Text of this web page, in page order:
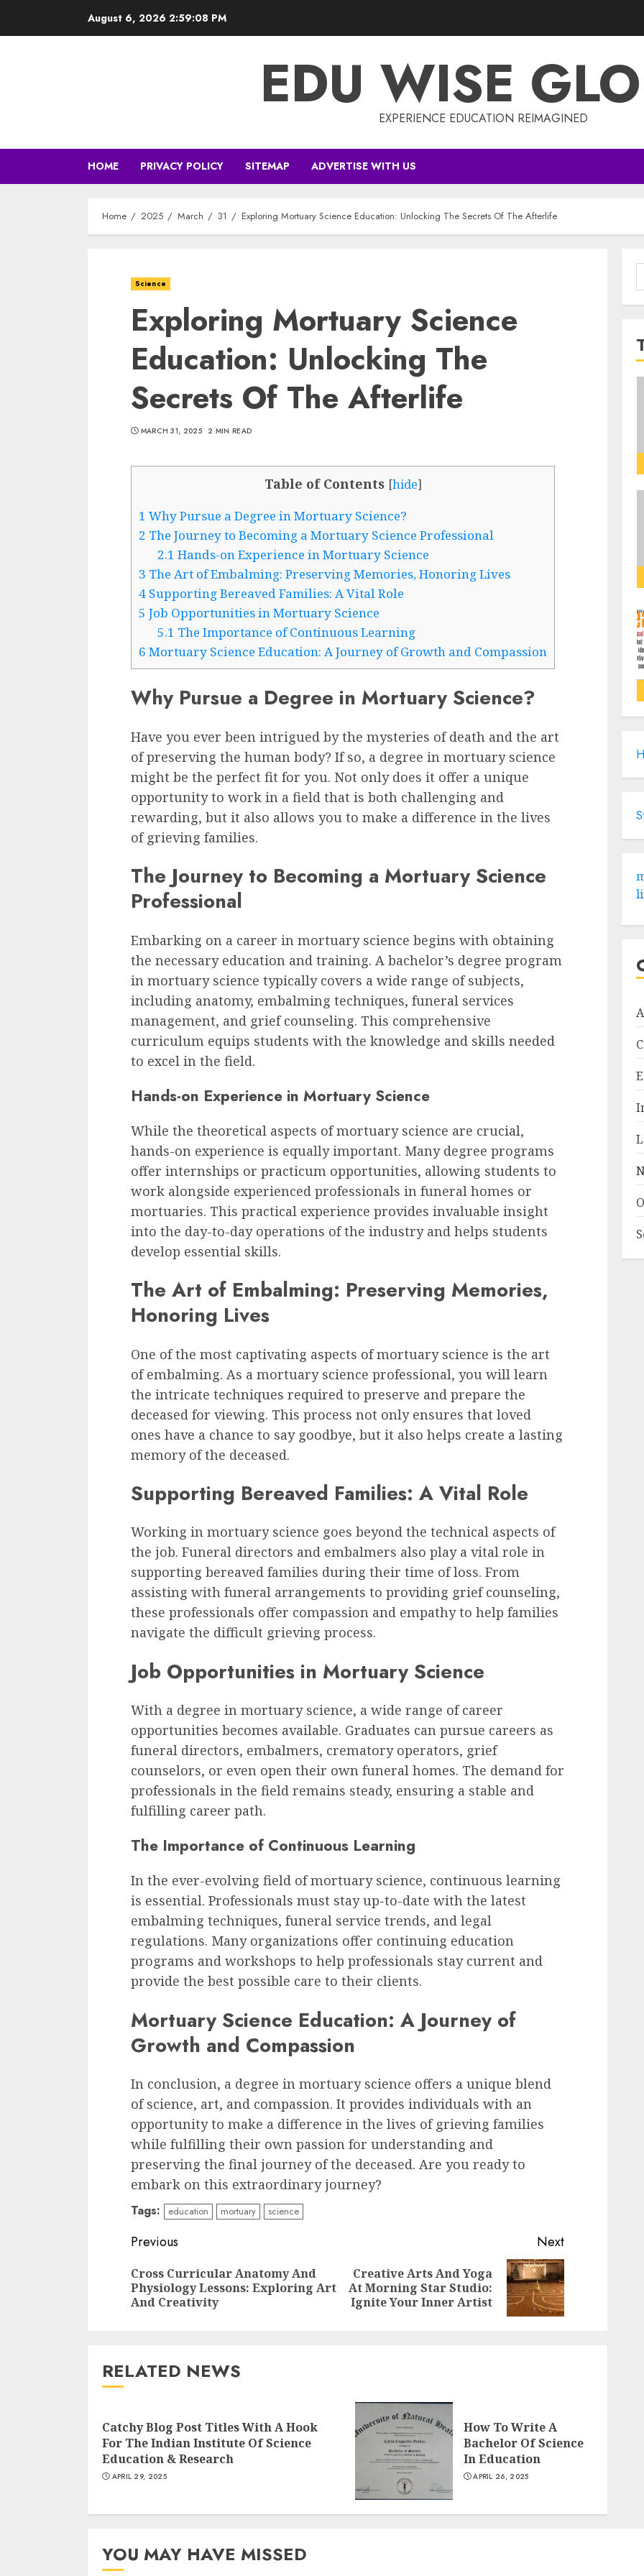
August 6, 2026 2:59:08 PM
EDU WISE
EXPERIENCE EDUCATION REIMAGINED
HOME PRIVACY POLICY SITEMAP ADVERTISE WITH US
Home 2025 March 31 Exploring Mortuary Science Education: Unlocking The Secrets Of The Afterlife
Science
Exploring Mortuary Science
Education: Unlocking The
Secrets Of The Afterlife
MARCH 31, 2025 2 MIN READ
Table of Contents [hide]
1 Why Pursue a Degree in Mortuary Science?
2 The Journey to Becoming a Mortuary Science Professional
2.1 Hands-on Experience in Mortuary Science
3 The Art of Embalming: Preserving Memories, Honoring Lives
4 Supporting Bereaved Families: A Vital Role
5 Job Opportunities in Mortuary Science
5.1 The Importance of Continuous Learning
6 Mortuary Science Education: A Journey of Growth and Compassion
Why Pursue a Degree in Mortuary Science?
Have you ever been intrigued by the mysteries of death and the art
of preserving the human body? If so, a degree in mortuary science
might be the perfect fit for you. Not only does it offer a unique
opportunity to work in a field that is both challenging and
rewarding, but it also allows you to make a difference in the lives
of grieving families.
The Journey to Becoming a Mortuary Science
Professional
Embarking on a career in mortuary science begins with obtaining
the necessary education and training. A bachelor’s degree program
in mortuary science typically covers a wide range of subjects,
including anatomy, embalming techniques, funeral services
management, and grief counseling. This comprehensive
curriculum equips students with the knowledge and skills needed
to excel in the field.
Hands-on Experience in Mortuary Science
While the theoretical aspects of mortuary science are crucial,
hands-on experience is equally important. Many degree programs
offer internships or practicum opportunities, allowing students to
work alongside experienced professionals in funeral homes or
mortuaries. This practical experience provides invaluable insight
into the day-to-day operations of the industry and helps students
develop essential skills.
The Art of Embalming: Preserving Memories,
Honoring Lives
One of the most captivating aspects of mortuary science is the art
of embalming. As a mortuary science professional, you will learn
the intricate techniques required to preserve and prepare the
deceased for viewing. This process not only ensures that loved
ones have a chance to say goodbye, but it also helps create a lasting
memory of the deceased.
Supporting Bereaved Families: A Vital Role
Working in mortuary science goes beyond the technical aspects of
the job. Funeral directors and embalmers also play a vital role in
supporting bereaved families during their time of loss. From
assisting with funeral arrangements to providing grief counseling,
these professionals offer compassion and empathy to help families
navigate the difficult grieving process.
Job Opportunities in Mortuary Science
With a degree in mortuary science, a wide range of career
opportunities becomes available. Graduates can pursue careers as
funeral directors, embalmers, crematory operators, grief
counselors, or even open their own funeral homes. The demand for
professionals in the field remains steady, ensuring a stable and
fulfilling career path.
The Importance of Continuous Learning
In the ever-evolving field of mortuary science, continuous learning
is essential. Professionals must stay up-to-date with the latest
embalming techniques, funeral service trends, and legal
regulations. Many organizations offer continuing education
programs and workshops to help professionals stay current and
provide the best possible care to their clients.
Mortuary Science Education: A Journey of
Growth and Compassion
In conclusion, a degree in mortuary science offers a unique blend
of science, art, and compassion. It provides individuals with an
opportunity to make a difference in the lives of grieving families
while fulfilling their own passion for understanding and
preserving the final journey of the deceased. Are you ready to
embark on this extraordinary journey?
Tags: education mortuary science
Continue
Reading
Previous
Previous
post:
Cross Curricular Anatomy And
Physiology Lessons: Exploring Art
And Creativity
Next
Next
post:
Creative Arts And Yoga
At Morning Star Studio:
Ignite Your Inner Artist
RELATED NEWS
Catchy Blog Post Titles With A Hook
For The Indian Institute Of Science
Education & Research
APRIL 29, 2025
How To Write A
Bachelor Of Science
In Education
APRIL 26, 2025
YOU MAY HAVE MISSED